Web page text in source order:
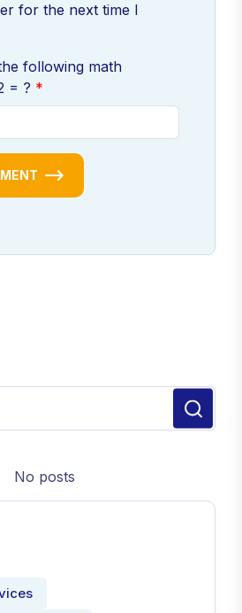
for the next time I
following math
= ?
No posts